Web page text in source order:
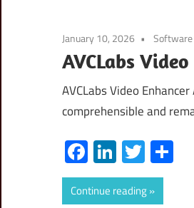
January 10, 2026 Software
AVCLabs
AVCLabs Video
comprehensible and
Facebook
LinkedIn
Continue reading